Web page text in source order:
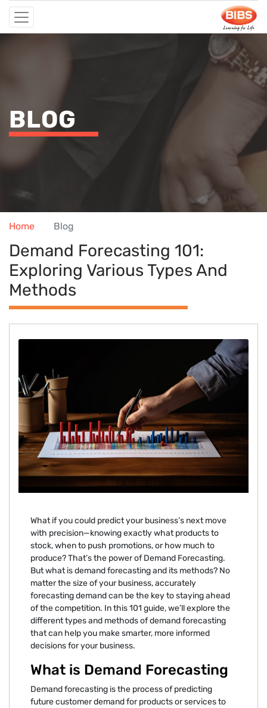
BLOG
Home Blog
Demand Forecasting 101:
Exploring Various Types And
Methods
What if you could predict your business’s next move
with precision—knowing exactly what products to
stock, when to push promotions, or how much to
produce? That’s the power of Demand Forecasting.
But what is demand forecasting and its methods? No
matter the size of your business, accurately
forecasting demand can be the key to staying ahead
of the competition. In this 101 guide, we’ll explore the
different types and methods of demand forecasting
that can help you make smarter, more informed
decisions for your business.
What is Demand Forecasting
Demand forecasting is the process of predicting
future customer demand for products or services to